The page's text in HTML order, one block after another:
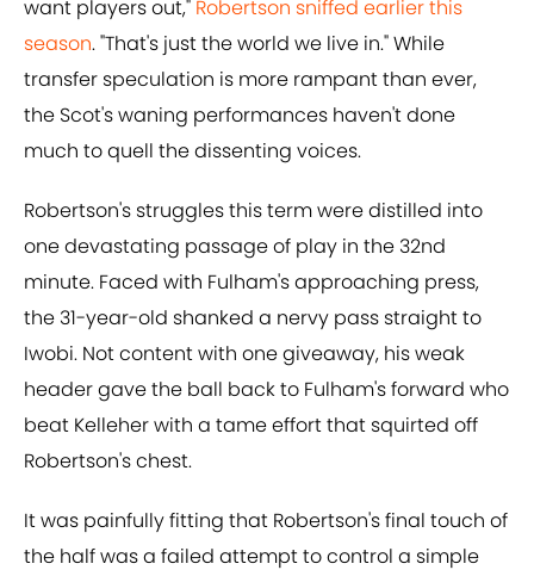
want players out," Robertson sniffed earlier this
season. "That's just the world we live in." While
transfer speculation is more rampant than ever,
the Scot's waning performances haven't done
much to quell the dissenting voices.
Robertson's struggles this term were distilled into
one devastating passage of play in the 32nd
minute. Faced with Fulham's approaching press,
the 31-year-old shanked a nervy pass straight to
Iwobi. Not content with one giveaway, his weak
header gave the ball back to Fulham's forward who
beat Kelleher with a tame effort that squirted off
Robertson's chest.
It was painfully fitting that Robertson's final touch of
the half was a failed attempt to control a simple